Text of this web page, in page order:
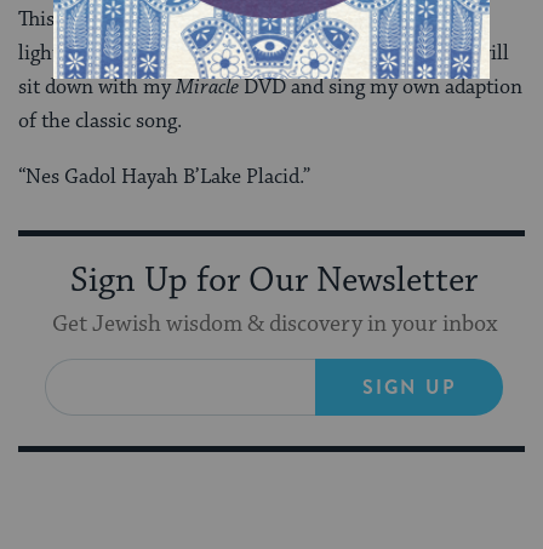
This is why on the second night of Hanukkah, after
lighting the candles and playing a game of dreidel, I will
sit down with myMiracleDVD and sing my own adaption
of the classic song.
“Nes Gadol Hayah B’Lake Placid.”
Sign Up for Our Newsletter
Get Jewish wisdom & discovery in your inbox
SIGN UP